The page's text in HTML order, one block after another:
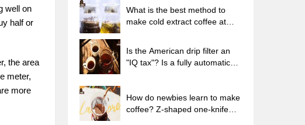
well on
half or
the area
meter,
more
temperature is the best to drink
black coffee?
What is the best method to
make cold extract coffee at
coffee in tea bags Why do
coffee powder brewed in a cold
Is the American drip filter an
"IQ tax"? Is a fully automatic
beans are suitable for dripping
black coffee?
How do newbies learn to make
coffee? Z-shaped one-knife